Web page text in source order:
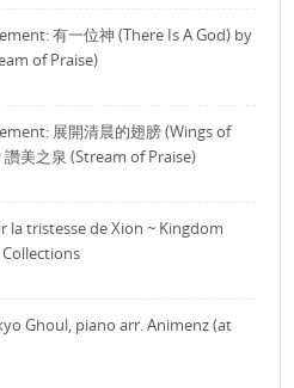
有一位神 (There Is A God) by
of Praise)
展開清晨的翅膀 (Wings of
美之泉 (Stream of Praise)
la tristesse de Xion ~ Kingdom
Ghoul, piano arr. Animenz (at